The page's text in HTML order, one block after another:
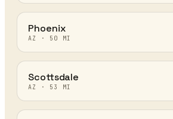
Phoenix
AZ · 50 MI
Scottsdale
AZ · 53 MI